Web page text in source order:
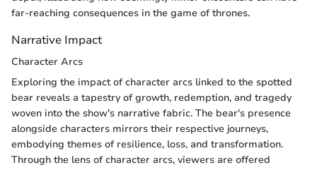
far-reaching consequences in the game of thrones.
Narrative Impact
Character Arcs
Exploring the impact of character arcs linked to the spotted
bear reveals a tapestry of growth, redemption, and tragedy
woven into the show's narrative fabric. The bear's presence
alongside characters mirrors their respective journeys,
embodying themes of resilience, loss, and transformation.
Through the lens of character arcs, viewers are offered